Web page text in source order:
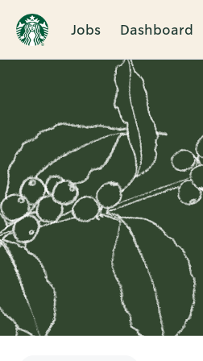
Jobs Dashboard
Single